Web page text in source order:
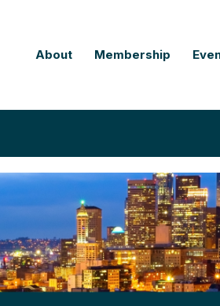
About Membership